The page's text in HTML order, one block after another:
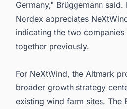
Germany," Brüggemann said.
Nordex appreciates
indicating the two companies
together previously.
For NeXtWind, the Altmark
broader growth strategy
existing wind farm sites. The